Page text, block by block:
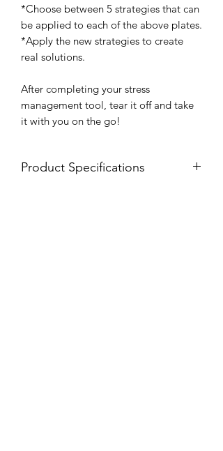
*Choose between 5 strategies that can
be applied to each of the above plates.
*Apply the new strategies to create
real solutions.
After completing your stress
management tool, tear it off and take
it with you on the go!
Product Specifications